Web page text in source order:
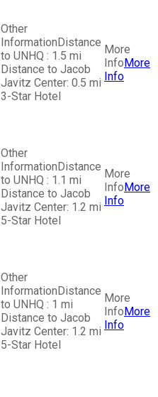
Distance
to UNHQ : 1.5 mi
Distance to Jacob
Javitz Center: 0.5 mi
3-Star Hotel
More
Info
Distance
to UNHQ : 1.1 mi
Distance to Jacob
Javitz Center: 1.2 mi
5-Star Hotel
More
Info
Distance
to UNHQ : 1 mi
Distance to Jacob
Javitz Center: 1.2 mi
5-Star Hotel
More
Info